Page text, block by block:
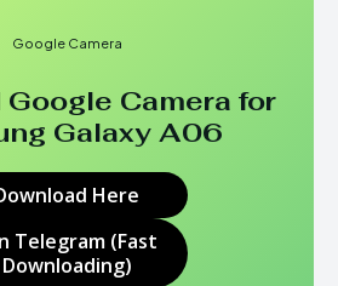
Google Camera
Camera for
Galaxy A06
Here
Telegram (Fast
Downloading)